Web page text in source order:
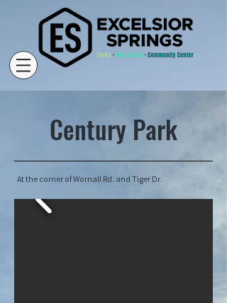
Century Park
At the corner of Wornall Rd. and Tiger Dr.